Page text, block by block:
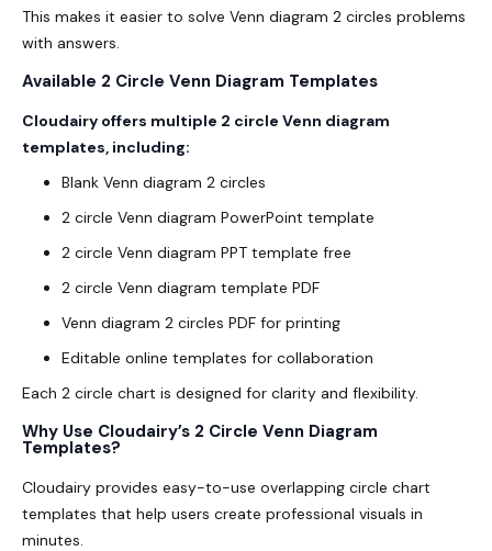
This makes it easier to solve Venn diagram 2 circles problems
with answers.
Available 2 Circle Venn Diagram Templates
Cloudairy offers multiple 2 circle Venn diagram
templates, including:
Blank Venn diagram 2 circles
2 circle Venn diagram PowerPoint template
2 circle Venn diagram PPT template free
2 circle Venn diagram template PDF
Venn diagram 2 circles PDF for printing
Editable online templates for collaboration
Each 2 circle chart is designed for clarity and flexibility.
Why Use Cloudairy’s 2 Circle Venn Diagram
Templates?
Cloudairy provides easy-to-use overlapping circle chart
templates that help users create professional visuals in
minutes.